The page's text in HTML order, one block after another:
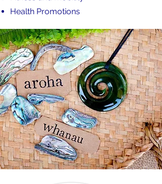
Health Promotions